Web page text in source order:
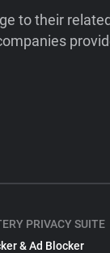
to their
PRIVACY SUITE
& Ad Blocker